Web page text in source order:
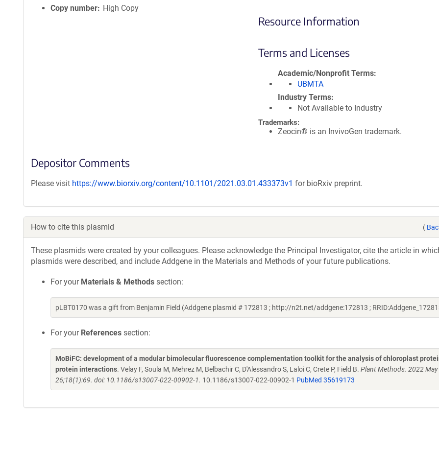
Copy number
High Copy
Resource Information
Terms and Licenses
Academic/Nonprofit Terms
UBMTA
Industry Terms
Not Available to Industry
Trademarks:
Zeocin® is an InvivoGen trademark.
Depositor Comments
Please visit https://www.biorxiv.org/content/10.1101/2021.03.01.433373v1 for bioRxiv preprint.
How to cite this plasmid (
These plasmids were created by your colleagues. Please acknowledge the Principal Investigator, cite the article in
plasmids were described, and include Addgene in the Materials and Methods of your future publications.
For your Materials & Methods section:
pLBT0170 was a gift from Benjamin Field (Addgene plasmid # 172813 ; http://n2t.net/addgene:172813 ;
For your References section:
MoBiFC: development of a modular bimolecular fluorescence complementation toolkit for the analysis of chloroplast
protein interactions. Velay F, Soula M, Mehrez M, Belbachir C, D'Alessandro S, Laloi C, Crete P, Field B. Plant Methods. 2022 May
26;18(1):69. doi: 10.1186/s13007-022-00902-1. 10.1186/s13007-022-00902-1 PubMed 35619173